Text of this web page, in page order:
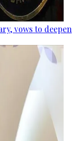
vows to deepen